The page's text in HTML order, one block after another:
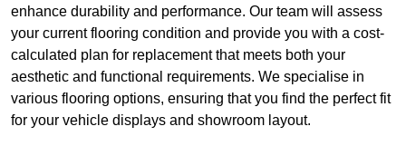
enhance durability and performance. Our team will assess
your current flooring condition and provide you with a cost-
calculated plan for replacement that meets both your
aesthetic and functional requirements. We specialise in
various flooring options, ensuring that you find the perfect fit
for your vehicle displays and showroom layout.